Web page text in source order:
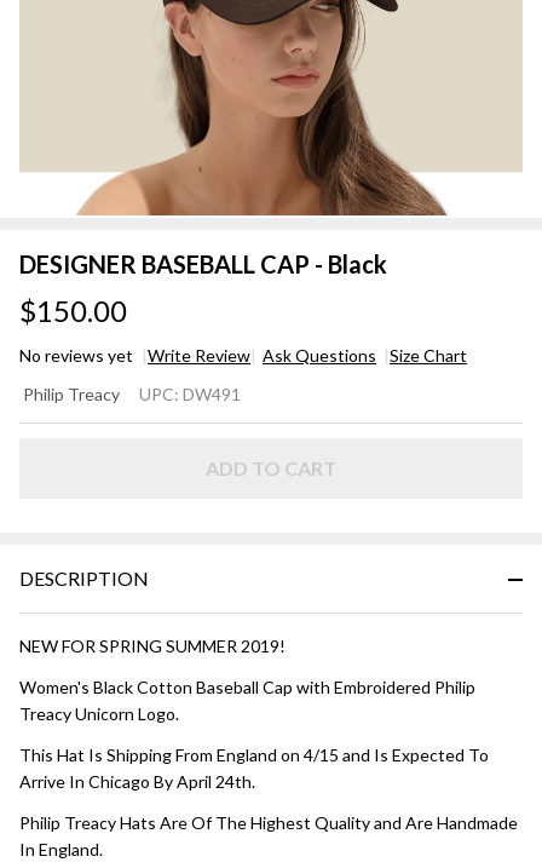
DESIGNER BASEBALL CAP - Black
$150.00
No reviews yet Write Review Ask Questions Size Chart
BASEBALL
Philip Treacy UPC: DW491
ADD TO CART
DESCRIPTION
NEW FOR SPRING SUMMER 2019!
Women's Black Cotton Baseball Cap with Embroidered Philip
Treacy Unicorn Logo.
This Hat Is Shipping From England on 4/15 and Is Expected To
Arrive In Chicago By April 24th.
Philip Treacy Hats Are Of The Highest Quality and Are Handmade
In England.